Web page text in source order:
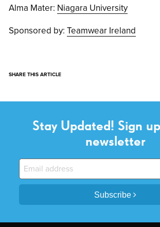
Alma Mater: Niagara University
Sponsored by: Teamwear Ireland
SHARE THIS ARTICLE
Stay Updated! Sign
newsletter
Subscribe